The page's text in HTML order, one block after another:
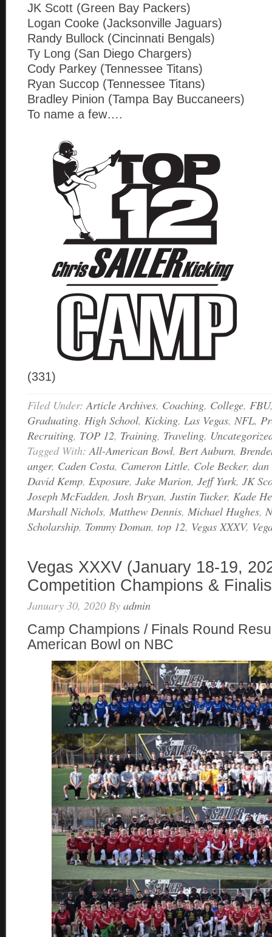
JK Scott (Green Bay Packers)
Logan Cooke (Jacksonville Jaguars)
Randy Bullock (Cincinnati Bengals)
Ty Long (San Diego Chargers)
Cody Parkey (Tennessee Titans)
Ryan Succop (Tennessee Titans)
Bradley Pinion (Tampa Bay Buccaneers)
To name a few….
(331)
Filed Under:Article Archives, Coaching, College, FBU
Graduating, High School, Kicking, Las Vegas, NFL,
Recruiting, TOP 12, Training, Traveling,
Tagged With:All-American Bowl, Bert Auburn,
anger, Caden Costa, Cameron Little, Cole Becker,
David Kemp, Exposure, Jake Marion, Jeff Yurk, JK
Joseph McFadden, Josh Bryan, Justin Tucker, Kade
Marshall Nichols, Matthew Dennis, Michael Hughes,
Scholarship, Tommy Doman, top 12, Vegas XXXV,
Vegas XXXV (January 18-19,
Competition Champions &
January 30, 2020 By admin
Camp Champions / Finals Round
American Bowl on NBC